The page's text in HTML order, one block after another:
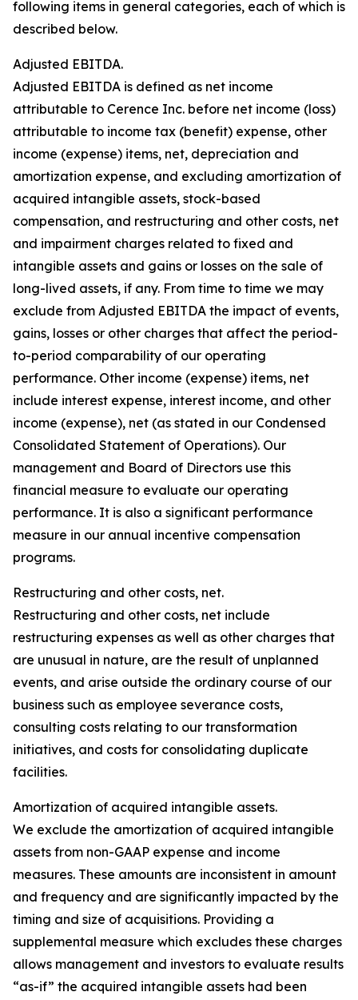
following items in general categories, each of which is
described below.
Adjusted EBITDA.
Adjusted EBITDA is defined as net income
attributable to Cerence Inc. before net income (loss)
attributable to income tax (benefit) expense, other
income (expense) items, net, depreciation and
amortization expense, and excluding amortization of
acquired intangible assets, stock-based
compensation, and restructuring and other costs, net
and impairment charges related to fixed and
intangible assets and gains or losses on the sale of
long-lived assets, if any. From time to time we may
exclude from Adjusted EBITDA the impact of events,
gains, losses or other charges that affect the period-
to-period comparability of our operating
performance. Other income (expense) items, net
include interest expense, interest income, and other
income (expense), net (as stated in our Condensed
Consolidated Statement of Operations). Our
management and Board of Directors use this
financial measure to evaluate our operating
performance. It is also a significant performance
measure in our annual incentive compensation
programs.
Restructuring and other costs, net.
Restructuring and other costs, net include
restructuring expenses as well as other charges that
are unusual in nature, are the result of unplanned
events, and arise outside the ordinary course of our
business such as employee severance costs,
consulting costs relating to our transformation
initiatives, and costs for consolidating duplicate
facilities.
Amortization of acquired intangible assets.
We exclude the amortization of acquired intangible
assets from non-GAAP expense and income
measures. These amounts are inconsistent in amount
and frequency and are significantly impacted by the
timing and size of acquisitions. Providing a
supplemental measure which excludes these charges
allows management and investors to evaluate results
“as-if” the acquired intangible assets had been